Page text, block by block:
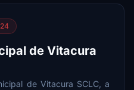
de Vitacura
de Vitacura SCLC, a